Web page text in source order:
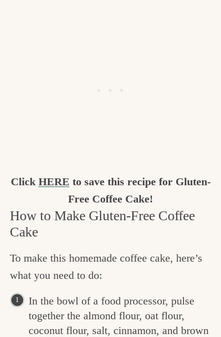
Click HERE to save this recipe for Gluten-
Free Coffee Cake!
How to Make Gluten-Free Coffee
Cake
To make this homemade coffee cake, here’s
what you need to do:
In the bowl of a food processor, pulse
together the almond flour, oat flour,
coconut flour, salt, cinnamon, and brown